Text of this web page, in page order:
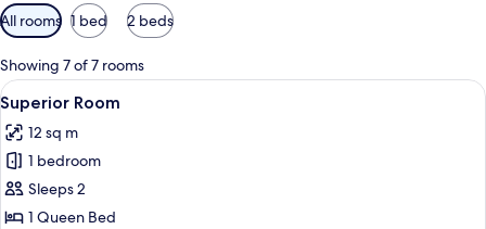
Available
filters
for
rooms
All rooms 1 bed 2 beds
Showing 7 of 7 rooms
View
all
photos
for
Superior
Room
A neatly made bed with white
3
Superior Room
12 sq m
1 bedroom
Sleeps 2
1 Queen Bed